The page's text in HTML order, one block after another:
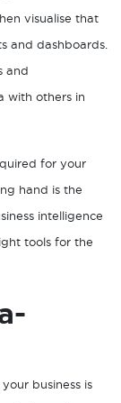
visualise that
and dashboards.
and
with others in
for your
hand is the
intelligence
tools for the
business is